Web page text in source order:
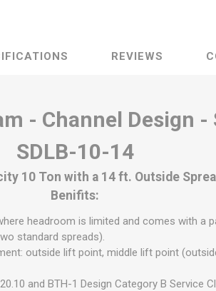
REVIEWS
- Channel Design
SDLB-10-14
10 Ton with a 14 ft. Outside
Benifits:
headroom is limited and comes with a
standard spreads).
outside lift point, middle lift point
and BTH-1 Design Category B Service